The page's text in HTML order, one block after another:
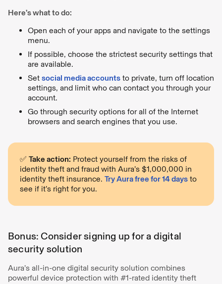
Here’s what to do:
Open each of your apps and navigate to the settings
menu.
If possible, choose the strictest security settings that
are available.
Set social media accounts to private, turn off location
settings, and limit who can contact you through your
account.
Go through security options for all of the Internet
browsers and search engines that you use.
✅ Take action: Protect yourself from the risks of
identity theft and fraud with Aura’s $1,000,000 in
identity theft insurance. Try Aura free for 14 days to
see if it’s right for you.
Bonus: Consider signing up for a digital
security solution
Aura’s all-in-one digital security solution combines
powerful device protection with #1-rated identity theft